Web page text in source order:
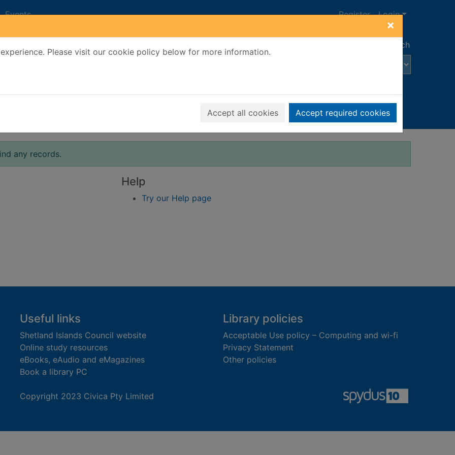
×
Please visit our cookie policy below for more information.
Accept all cookies Accept required cookies
Events Register Login
Advanced search
any records.
Help
Try our Help page
Useful links
Shetland Islands Council website
Online study resources
eBooks, eAudio and eMagazines
Book a library PC
Library policies
Acceptable Use policy – Computing and wi-fi
Privacy Statement
Other policies
Copyright 2023 Civica Pty Limited